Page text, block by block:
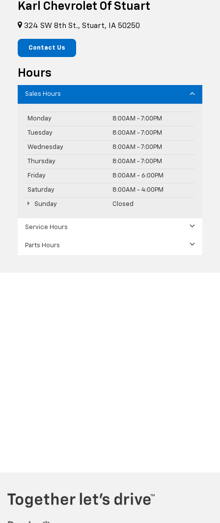
Karl Chevrolet Of Stuart
324 SW 8th St., Stuart, IA 50250
Contact Us
Hours
Sales Hours
Monday 8:00AM - 7:00PM
Tuesday 8:00AM - 7:00PM
Wednesday 8:00AM - 7:00PM
Thursday 8:00AM - 7:00PM
Friday 8:00AM - 6:00PM
Saturday 8:00AM - 4:00PM
Sunday Closed
Service Hours
Parts Hours